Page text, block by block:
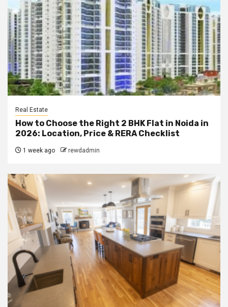
Real Estate
How to Choose the Right 2 BHK Flat in Noida in
2026: Location, Price & RERA Checklist
1 week ago rewdadmin